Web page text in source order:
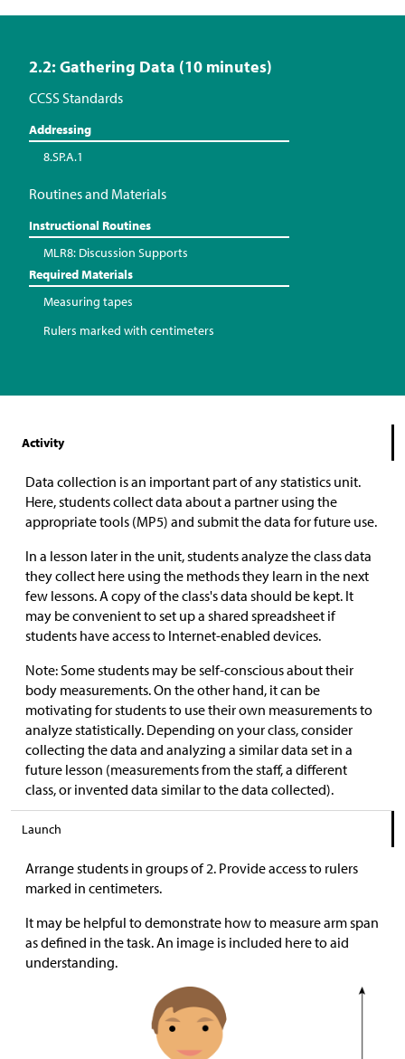
2.2: Gathering Data (10 minutes)
CCSS Standards
Addressing
8.SP.A.1
Routines and Materials
Instructional Routines
MLR8: Discussion Supports
Required Materials
Measuring tapes
Rulers marked with centimeters
Activity
Data collection is an important part of any statistics unit.
Here, students collect data about a partner using the
appropriate tools (MP5) and submit the data for future use.
In a lesson later in the unit, students analyze the class data
they collect here using the methods they learn in the next
few lessons. A copy of the class's data should be kept. It
may be convenient to set up a shared spreadsheet if
students have access to Internet-enabled devices.
Note: Some students may be self-conscious about their
body measurements. On the other hand, it can be
motivating for students to use their own measurements to
analyze statistically. Depending on your class, consider
collecting the data and analyzing a similar data set in a
future lesson (measurements from the staff, a different
class, or invented data similar to the data collected).
Launch
Arrange students in groups of 2. Provide access to rulers
marked in centimeters.
It may be helpful to demonstrate how to measure arm span
as defined in the task. An image is included here to aid
understanding.